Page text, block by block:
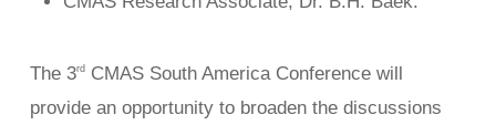
The 3rdCMAS South America Conference will
provide an opportunity to broaden the discussions